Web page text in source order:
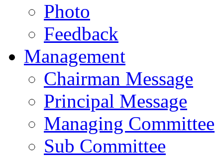
Photo
Feedback
Management
Chairman Message
Principal Message
Managing Committee
Sub Committee